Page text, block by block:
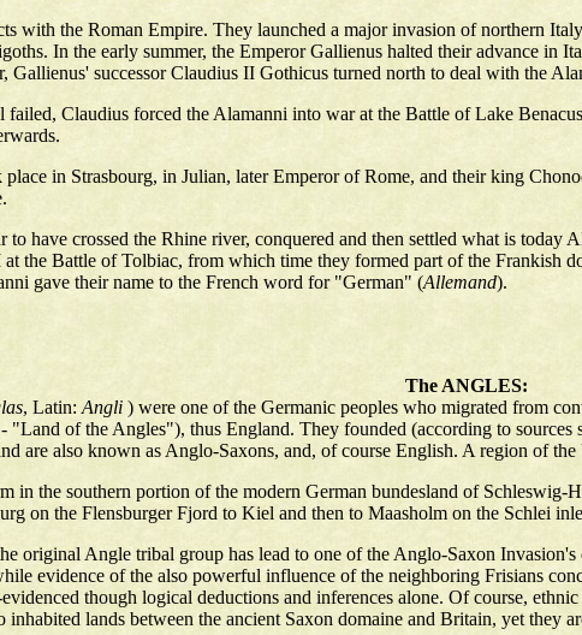
with the Roman Empire. They launched a major invasion of northern
In the early summer, the Emperor Gallienus halted their advance in
Gallienus' successor Claudius II Gothicus turned north to deal with the
Claudius forced the Alamanni into war at the Battle of Lake
in Strasbourg, in Julian, later Emperor of Rome, and their king
have crossed the Rhine river, conquered and then settled what is
the Battle of Tolbiac, from which time they formed part of the Frankish
gave their name to the French word for "German" (Allemand).
The ANGLES:
, Latin: Angli ) were one of the Germanic peoples who migrated from
"Land of the Angles"), thus England. They founded (according to
are also known as Anglo-Saxons, and, of course English. A region of
in the southern portion of the modern German bundesland of Schleswig-
on the Flensburger Fjord to Kiel and then to Maasholm on the Schlei
original Angle tribal group has lead to one of the Anglo-Saxon
evidence of the also powerful influence of the neighboring Frisians
though logical deductions and inferences alone. Of course,
lands between the ancient Saxon domaine and Britain, yet they